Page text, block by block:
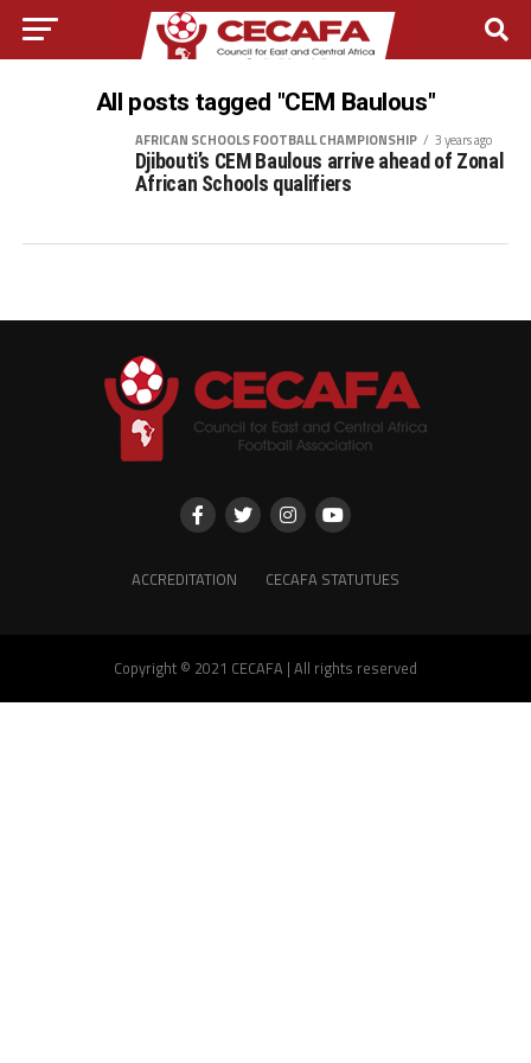
All posts tagged "CEM Baulous"
AFRICAN SCHOOLS FOOTBALL CHAMPIONSHIP 3 years ago
Djibouti’s CEM Baulous arrive ahead of Zonal
African Schools qualifiers
ACCREDITATION CECAFA STATUTUES
Copyright © 2021 CECAFA | All rights reserved